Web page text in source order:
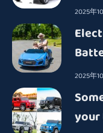
2025年
2025年
your